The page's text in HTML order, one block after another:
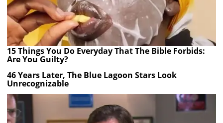
15 Things You Do Everyday That The Bible Forbids:
Are You Guilty?
46 Years Later, The Blue Lagoon Stars Look
Unrecognizable